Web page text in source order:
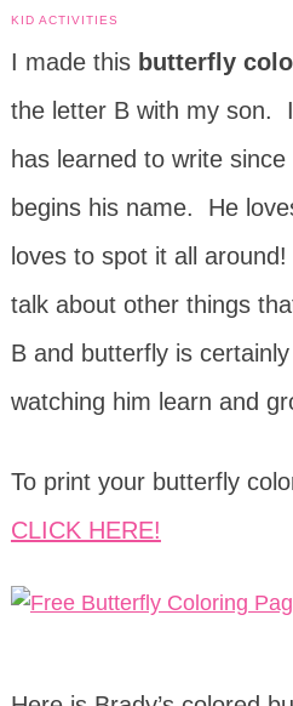
KID ACTIVITIES
I made this butterfly
the letter B with my son.
has learned to write
begins his name. He
loves to spot it all
talk about other things
B and butterfly is
watching him learn and
To print your butterfly
CLICK HERE!